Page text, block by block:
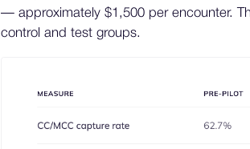
— approximately $1,500 per encounter.
control and test groups.